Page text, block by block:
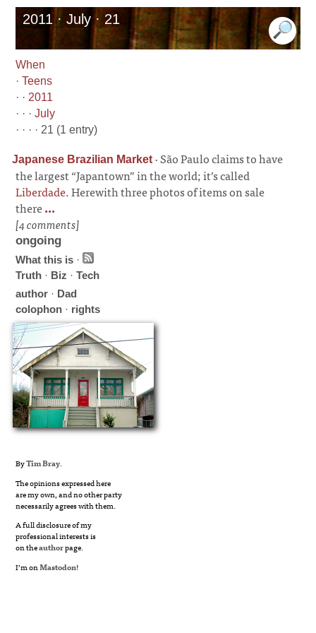
2011 · July · 21
When
·Teens
· · 2011
· · ·July
· · · · 21 (1 entry)
Japanese Brazilian Market ·São Paulo claims to have
the largest “Japantown” in the world; it’s called
Liberdade. Herewith three photos of items on sale
there...
[4 comments]
ongoing
What this is ·
Truth · Biz ·Tech
author · Dad
colophon · rights
ByTim Bray.
The opinions expressed here
are my own, and no other party
necessarily agrees with them.
A full disclosure of my
professional interests is
on theauthorpage.
I’m onMastodon!